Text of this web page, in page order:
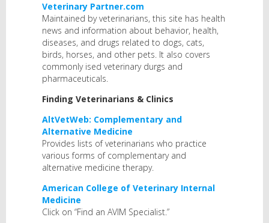
Veterinary Partner.com
Maintained by veterinarians, this site has health
news and information about behavior, health,
diseases, and drugs related to dogs, cats,
birds, horses, and other pets. It also covers
commonly ised veterinary durgs and
pharmaceuticals.
Finding Veterinarians & Clinics
AltVetWeb: Complementary and
Alternative Medicine
Provides lists of veterinarians who practice
various forms of complementary and
alternative medicine therapy.
American College of Veterinary Internal
Medicine
Click on “Find an AVIM Specialist.”